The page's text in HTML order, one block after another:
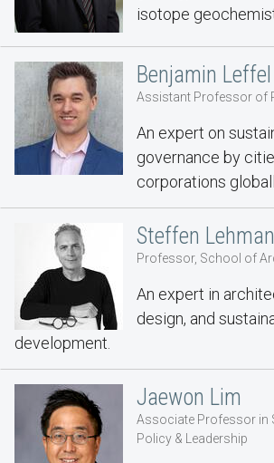
isotope
Benjamin Leffel
Assistant Professor of
An expert on
governance by
corporations
Steffen
Professor, School of
An expert in
design, and
development.
Jaewon Lim
Associate Professor in
Policy & Leadership